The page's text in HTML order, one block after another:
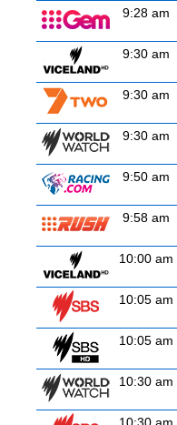
9:28 am
9:30 am
9:30 am
9:30 am
9:50 am
9:58 am
10:00 am
10:05 am
10:05 am
10:30 am